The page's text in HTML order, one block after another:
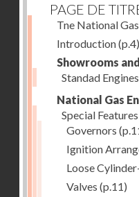
PAGE DE
Tne National
Introduction(p.4)
Showrooms
Standad
National Gas
Special
Governors
Ignition
Loose
Valves (p.11)